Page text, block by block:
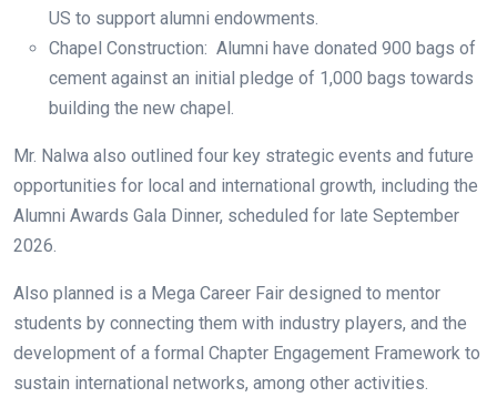
US to support alumni endowments.
Chapel Construction: Alumni have donated 900 bags of
cement against an initial pledge of 1,000 bags towards
building the new chapel.
Mr. Nalwa also outlined four key strategic events and future
opportunities for local and international growth, including the
Alumni Awards Gala Dinner, scheduled for late September
2026.
Also planned is a Mega Career Fair designed to mentor
students by connecting them with industry players, and the
development of a formal Chapter Engagement Framework to
sustain international networks, among other activities.